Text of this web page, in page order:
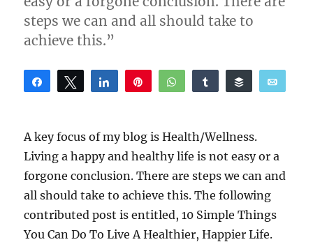
steps we can and all should take to
achieve this.”
Share Tweet Share WhatsAppShare Buffer
A key focus of my blog is Health/Wellness.
Living a happy and healthy life is not easy or a
forgone conclusion. There are steps we can and
all should take to achieve this. The following
contributed post is entitled, 10 Simple Things
You Can Do To Live A Healthier, Happier Life.